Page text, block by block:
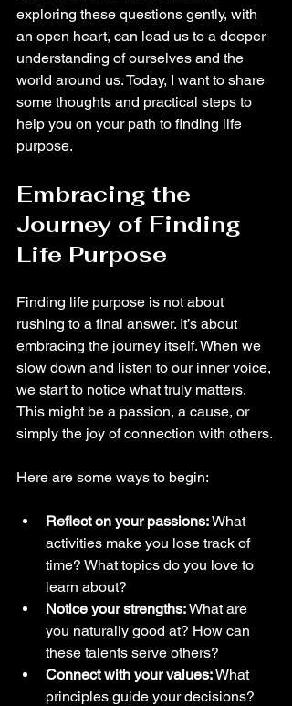
exploring these questions gently, with
an open heart, can lead us to a deeper
understanding of ourselves and the
world around us. Today, I want to share
some thoughts and practical steps to
help you on your path to finding life
purpose.
Embracing the
Journey of Finding
Life Purpose
Finding life purpose is not about
rushing to a final answer. It’s about
embracing the journey itself. When we
slow down and listen to our inner voice,
we start to notice what truly matters.
This might be a passion, a cause, or
simply the joy of connection with others.
Here are some ways to begin:
Reflect on your passions: What
activities make you lose track of
time? What topics do you love to
learn about?
Notice your strengths: What are
you naturally good at? How can
these talents serve others?
Connect with your values: What
principles guide your decisions?